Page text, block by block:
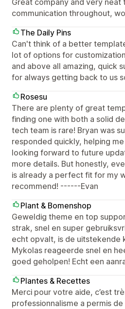
Great company and very neat
communication throughout,
The Daily Pins
Can't think of a better
lot of options for
and above all amazing, quick
for always getting back to us
Rosesu
There are plenty of great
finding one with both a solid
tech team is rare! Bryan was
responded quickly, helping me
looking forward to future
more details. But honestly,
is already a perfect fit for my
recommend! ------Evan
Plant & Bomenshop
Geweldig theme en top
strak, snel en super
echt opvalt, is de uitstekende
Mykolas reageerde snel en
goed geholpen! Echt een
Plantes & Recettes
Merci pour votre aide, c’est
professionnalisme a permis